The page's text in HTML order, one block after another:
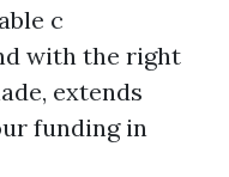
c
with the right
extends
funding in